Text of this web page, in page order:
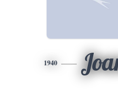
1940